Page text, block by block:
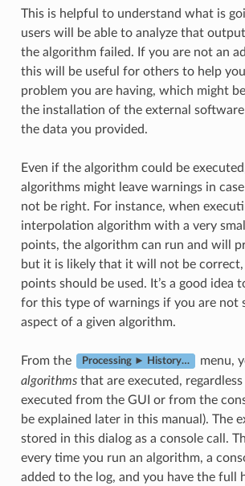
This is helpful to understand what is
users will be able to analyze that
the algorithm failed. If you are not an
this will be useful for others to help
problem you are having, which might
the installation of the external
the data you provided.
Even if the algorithm could be
algorithms might leave warnings in
not be right. For instance, when
interpolation algorithm with a very
points, the algorithm can run and will
but it is likely that it will not be correct,
points should be used. It’s a good idea
for this type of warnings if you are not
aspect of a given algorithm.
From the Processing ► History…
menu,
algorithmsthat are executed,
executed from the GUI or from the
be explained later in this manual). The
stored in this dialog as a console call.
every time you run an algorithm, a
added to the log, and you have the full